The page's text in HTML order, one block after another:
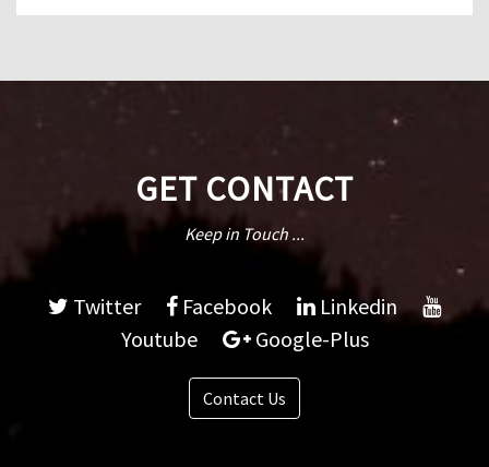
GET CONTACT
Keep in Touch ...
Twitter Facebook
Linkedin
Youtube
Google-Plus
Contact Us